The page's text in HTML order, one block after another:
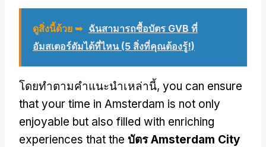
ดูสิ่งนี้ด้วย ➥ ฉันสามารถซื้อบัตร GVB ที่
อัมสเตอร์ดัมได้ที่ไหน (5 สิ่งที่คุณต้องรู้!)
โดยทําตามคําแนะนําเหล่านี้, you can ensure
that your time in Amsterdam is not only
enjoyable but also filled with enriching
experiences that the บัตร Amsterdam City